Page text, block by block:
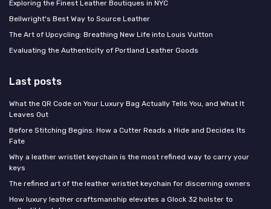
Exploring the Finest Leather Boutiques in NYC
Bellwright's Best Way to Source Leather
The Art of Upcycling: Breathing New Life into Louis Vuitton
Evaluating the Authenticity of Portland Leather Goods
Last posts
What the QR Code on Your Luxury Bag Actually Tells You, and What It
Leaves Out
Before Stitching Begins: How a Cutter Reads a Hide and Decides Its
Fate
Why a leather wristlet keychain is the most refined way to carry your
keys
The refined art of the leather wristlet keychain for discerning owners
How luxury leather craftsmanship elevates a Glock 32 holster to